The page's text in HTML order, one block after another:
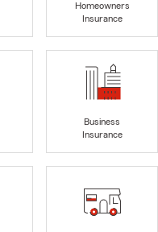
Homeowners
Insurance
Business
Insurance